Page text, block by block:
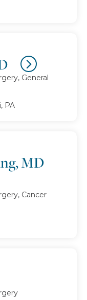
General
PA
MD
Cancer